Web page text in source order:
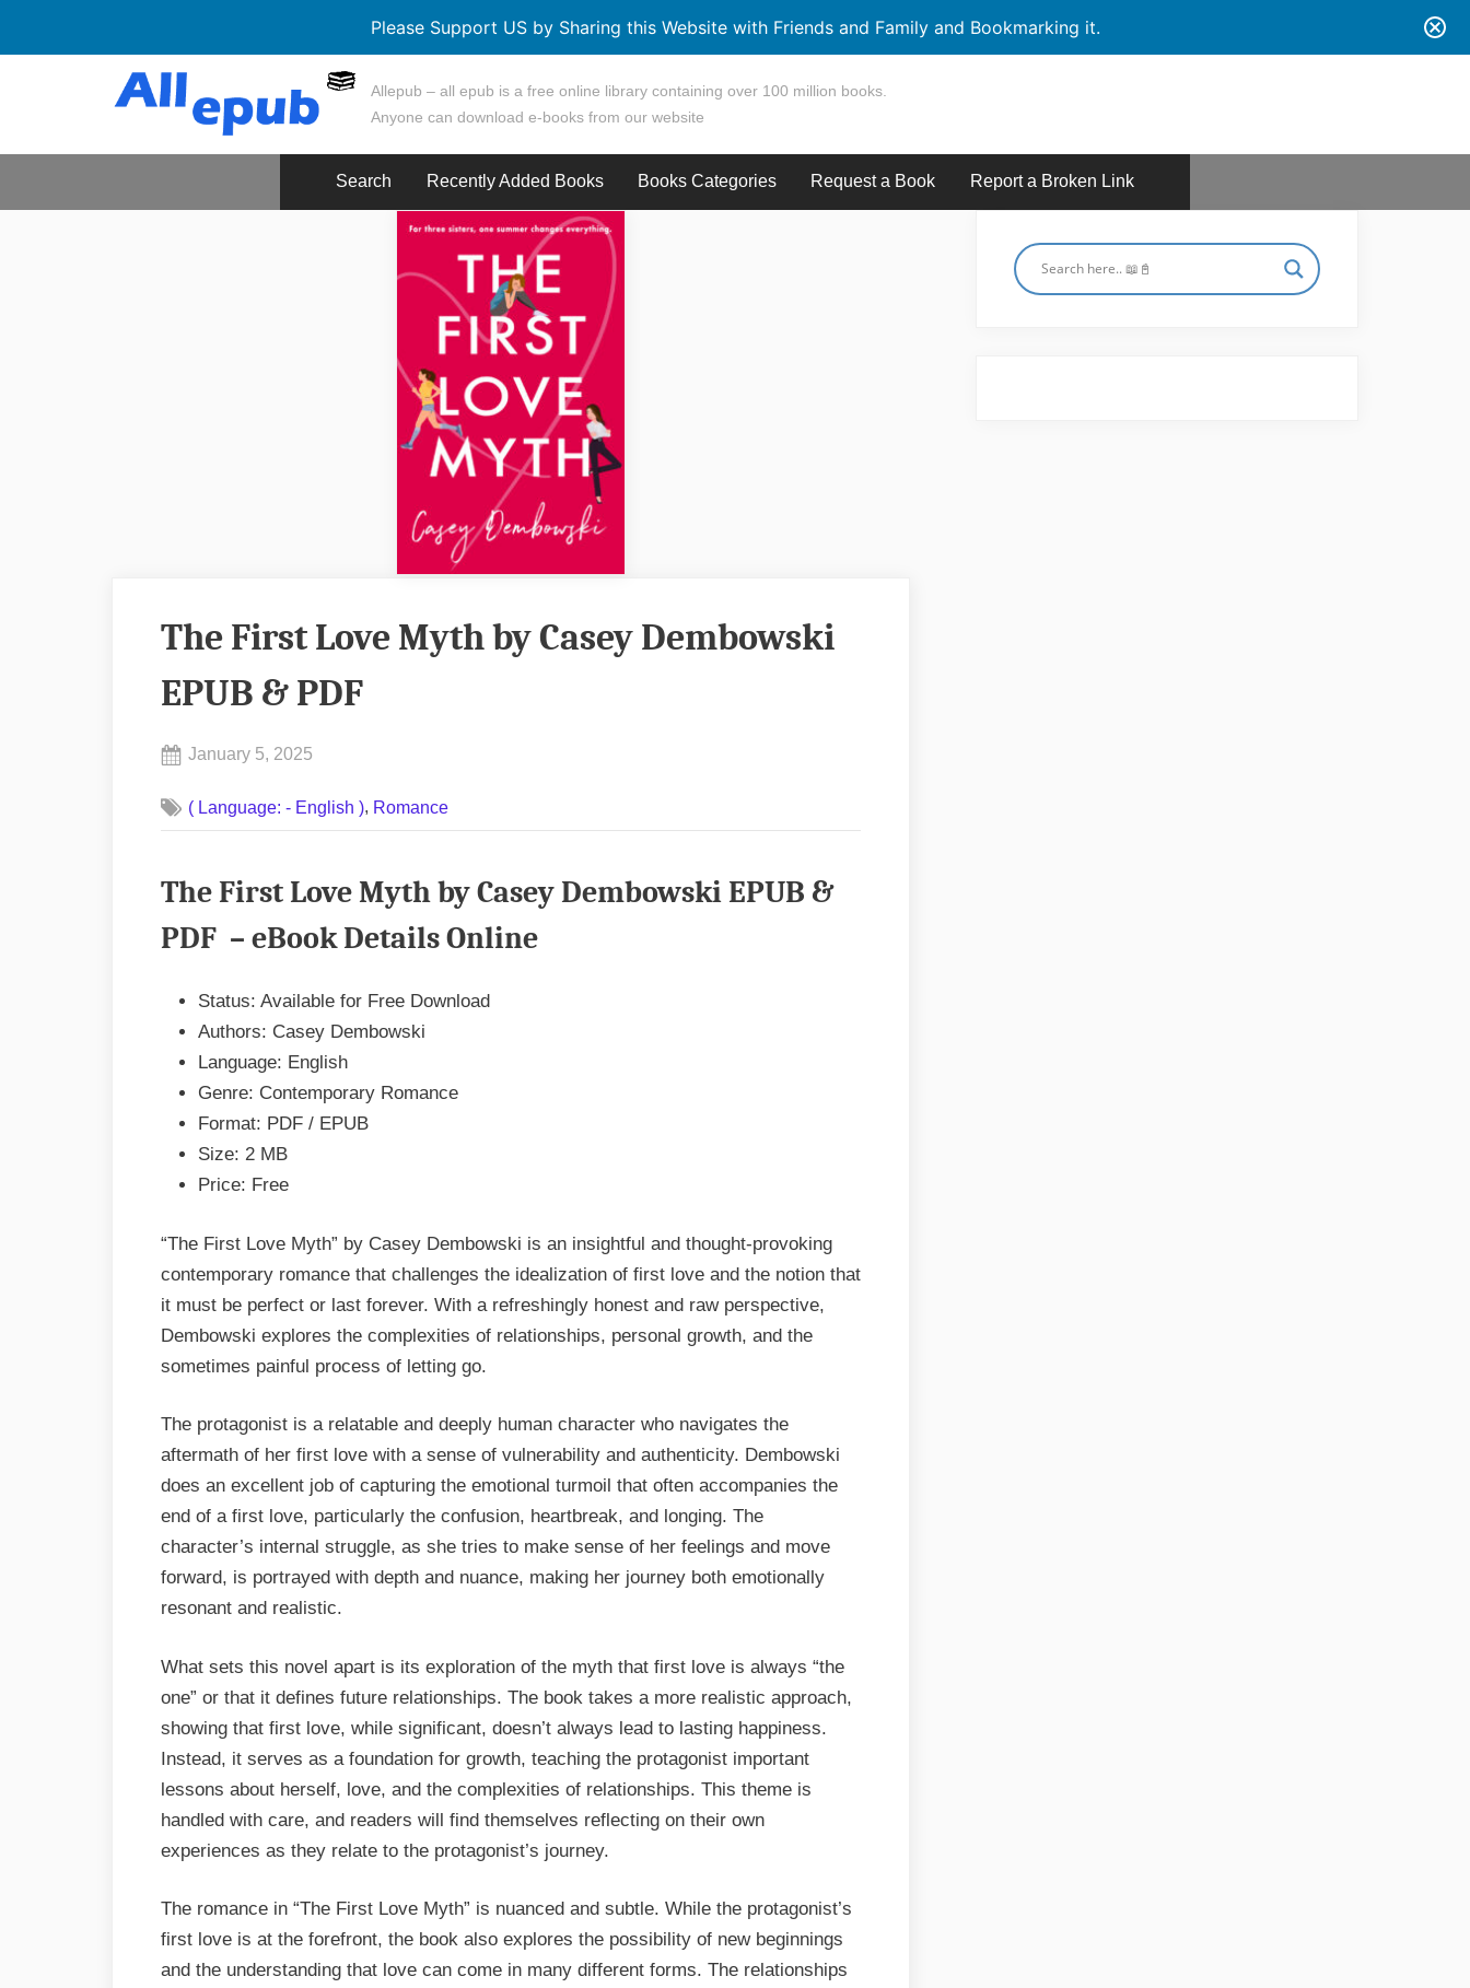
Please Support US by Sharing this Website with Friends and Family and Bookmarking it.
Allepub – all epub is a free online library containing over 100 million books.
Anyone can download e-books from our website
Search Recently Added Books Books Categories Request a Book Report a Broken Link
The First Love Myth by Casey Dembowski
EPUB & PDF
Posted
January 5, 2025
Commentson
Love
Myth
( Language: - English ), Romance
The First Love Myth by Casey Dembowski EPUB &
PDF – eBook Details Online
Status: Available for Free Download
Authors: Casey Dembowski
Language: English
Genre: Contemporary Romance
Format: PDF / EPUB
Size: 2 MB
Price: Free
“The First Love Myth” by Casey Dembowski is an insightful and thought-provoking
contemporary romance that challenges the idealization of first love and the notion that
it must be perfect or last forever. With a refreshingly honest and raw perspective,
Dembowski explores the complexities of relationships, personal growth, and the
sometimes painful process of letting go.
The protagonist is a relatable and deeply human character who navigates the
aftermath of her first love with a sense of vulnerability and authenticity. Dembowski
does an excellent job of capturing the emotional turmoil that often accompanies the
end of a first love, particularly the confusion, heartbreak, and longing. The
character’s internal struggle, as she tries to make sense of her feelings and move
forward, is portrayed with depth and nuance, making her journey both emotionally
resonant and realistic.
What sets this novel apart is its exploration of the myth that first love is always “the
one” or that it defines future relationships. The book takes a more realistic approach,
showing that first love, while significant, doesn’t always lead to lasting happiness.
Instead, it serves as a foundation for growth, teaching the protagonist important
lessons about herself, love, and the complexities of relationships. This theme is
handled with care, and readers will find themselves reflecting on their own
experiences as they relate to the protagonist’s journey.
The romance in “The First Love Myth” is nuanced and subtle. While the protagonist’s
first love is at the forefront, the book also explores the possibility of new beginnings
and the understanding that love can come in many different forms. The relationships